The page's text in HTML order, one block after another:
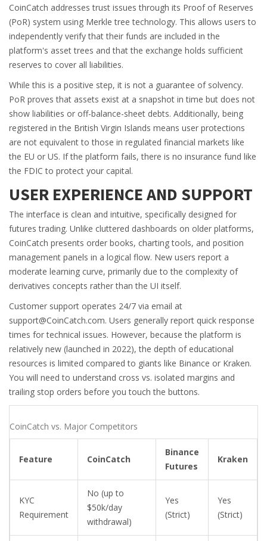
CoinCatch addresses trust issues through its Proof of Reserves
(PoR) system using Merkle tree technology. This allows users to
independently verify that their funds are included in the
platform's asset trees and that the exchange holds sufficient
reserves to cover all liabilities.
While this is a positive step, it is not a guarantee of solvency.
PoR proves that assets exist at a snapshot in time but does not
show liabilities or off-balance-sheet debts. Additionally, being
registered in the British Virgin Islands means user protections
are not equivalent to those in regulated financial markets like
the EU or US. If the platform fails, there is no insurance fund like
the FDIC to protect your capital.
USER EXPERIENCE AND SUPPORT
The interface is clean and intuitive, specifically designed for
futures trading. Unlike cluttered dashboards on older platforms,
CoinCatch presents order books, charting tools, and position
management panels in a logical flow. New users report a
moderate learning curve, primarily due to the complexity of
derivatives concepts rather than the UI itself.
Customer support operates 24/7 via email at
support@CoinCatch.com. Users generally report quick response
times for technical issues. However, because the platform is
relatively new (launched in 2022), the depth of educational
resources is limited compared to giants like Binance or Kraken.
You will need to understand cross vs. isolated margins and
trailing stop orders before you touch the buttons.
CoinCatch vs. Major Competitors
Feature CoinCatch
Binance
Futures
Kraken
KYC
Requirement
No (up to
$50k/day
withdrawal)
Yes
(Strict)
Yes
(Strict)